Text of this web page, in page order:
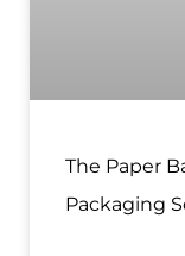
The Paper
Packaging